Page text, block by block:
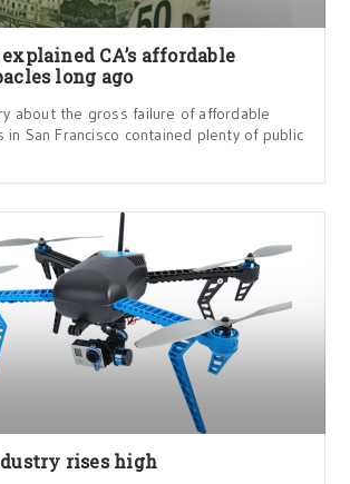
CA’s affordable
long ago
about the gross failure of affordable
in San Francisco contained plenty of public
rises high